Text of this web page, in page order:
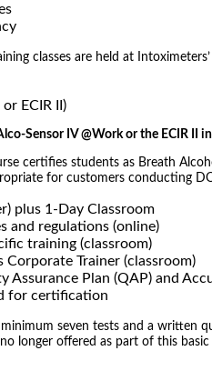
classes are held at
ECIR II)
Sensor IV @Work or the ECIR II
certifies students as Breath
for customers conducting
plus 1-Day Classroom
and regulations (online)
training (classroom)
Trainer (classroom)
Assurance Plan (QAP) and
for certification
seven tests and a written
longer offered as part of this basic